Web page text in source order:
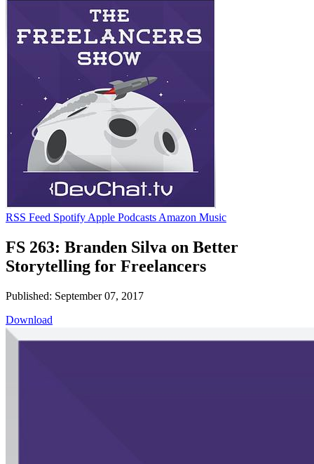
RSS Feed Spotify Apple Podcasts Amazon Music
FS 263: Branden Silva on Better
Storytelling for Freelancers
Published: September 07, 2017
Download